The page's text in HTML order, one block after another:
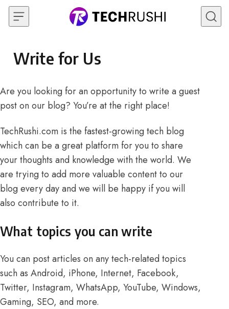
Skip to content
Write for Us
Are you looking for an opportunity to write a guest
post on our blog? You’re at the right place!
TechRushi.com is the fastest-growing tech blog
which can be a great platform for you to share
your thoughts and knowledge with the world. We
are trying to add more valuable content to our
blog every day and we will be happy if you will
also contribute to it.
What topics you can write
You can post articles on any tech-related topics
such as Android, iPhone, Internet, Facebook,
Twitter, Instagram, WhatsApp, YouTube, Windows,
Gaming, SEO, and more.